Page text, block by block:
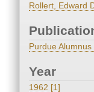
Rollert, Edward
Purdue Alumnus
Year
1962 [1]